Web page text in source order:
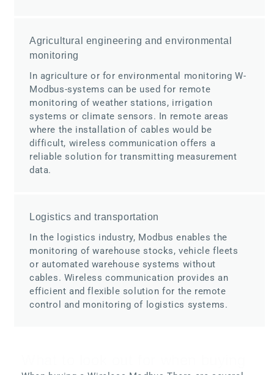
Agricultural engineering and environmental
monitoring
In agriculture or for environmental monitoring W-
Modbus-systems can be used for remote
monitoring of weather stations, irrigation
systems or climate sensors. In remote areas
where the installation of cables would be
difficult, wireless communication offers a
reliable solution for transmitting measurement
data.
Logistics and transportation
In the logistics industry, Modbus enables the
monitoring of warehouse stocks, vehicle fleets
or automated warehouse systems without
cables. Wireless communication provides an
efficient and flexible solution for the remote
control and monitoring of logistics systems.